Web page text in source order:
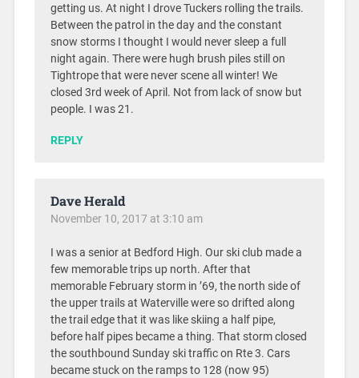
getting us. At night I drove Tuckers rolling the trails.
Between the patrol in the day and the constant
snow storms I thought I would never sleep a full
night again. There were hugh brush piles still on
Tightrope that were never scene all winter! We
closed 3rd week of April. Not from lack of snow but
people. I was 21.
REPLY
Dave Herald
November 10, 2017 at 3:10 am
I was a senior at Bedford High. Our ski club made a
few memorable trips up north. After that
memorable February storm in ’69, the north side of
the upper trails at Waterville were so drifted along
the trail edge that it was like skiing a half pipe,
before half pipes became a thing. That storm closed
the southbound Sunday ski traffic on Rte 3. Cars
became stuck on the ramps to 128 (now 95)